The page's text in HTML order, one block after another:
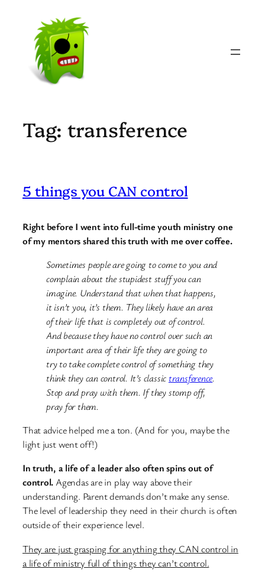
content
Tag: transference
5 things you CAN control
Right before I went into full-time youth ministry one
of my mentors shared this truth with me over coffee.
Sometimes people are going to come to you and
complain about the stupidest stuff you can
imagine. Understand that when that happens,
it isn’t you, it’s them. They likely have an area
of their life that is completely out of control.
And because they have no control over such an
important area of their life they are going to
try to take complete control of something they
think they can control. It’s classic transference.
Stop and pray with them. If they stomp off,
pray for them.
That advice helped me a ton. (And for you, maybe the
light just went off!)
In truth, a life of a leader also often spins out of
control. Agendas are in play way above their
understanding. Parent demands don’t make any sense.
The level of leadership they need in their church is often
outside of their experience level.
They are just grasping for anything they CAN control in
a life of ministry full of things they can’t control.